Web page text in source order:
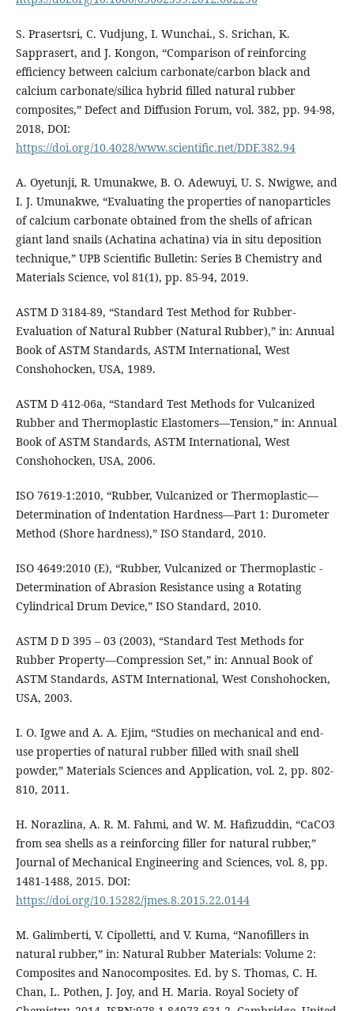
S. Prasertsri, C. Vudjung, I. Wunchai., S. Srichan, K.
Sapprasert, and J. Kongon, “Comparison of reinforcing
efficiency between calcium carbonate/carbon black and
calcium carbonate/silica hybrid filled natural rubber
composites,” Defect and Diffusion Forum, vol. 382, pp. 94-98,
2018, DOI:
https://doi.org/10.4028/www.scientific.net/DDF.382.94
A. Oyetunji, R. Umunakwe, B. O. Adewuyi, U. S. Nwigwe, and
I. J. Umunakwe, “Evaluating the properties of nanoparticles
of calcium carbonate obtained from the shells of african
giant land snails (Achatina achatina) via in situ deposition
technique,” UPB Scientific Bulletin: Series B Chemistry and
Materials Science, vol 81(1), pp. 85-94, 2019.
ASTM D 3184-89, “Standard Test Method for Rubber-
Evaluation of Natural Rubber (Natural Rubber),” in: Annual
Book of ASTM Standards, ASTM International, West
Conshohocken, USA, 1989.
ASTM D 412-06a, “Standard Test Methods for Vulcanized
Rubber and Thermoplastic Elastomers—Tension,” in: Annual
Book of ASTM Standards, ASTM International, West
Conshohocken, USA, 2006.
ISO 7619-1:2010, “Rubber, Vulcanized or Thermoplastic—
Determination of Indentation Hardness—Part 1: Durometer
Method (Shore hardness),” ISO Standard, 2010.
ISO 4649:2010 (E), “Rubber, Vulcanized or Thermoplastic -
Determination of Abrasion Resistance using a Rotating
Cylindrical Drum Device,” ISO Standard, 2010.
ASTM D D 395 – 03 (2003), “Standard Test Methods for
Rubber Property—Compression Set,” in: Annual Book of
ASTM Standards, ASTM International, West Conshohocken,
USA, 2003.
I. O. Igwe and A. A. Ejim, “Studies on mechanical and end-
use properties of natural rubber filled with snail shell
powder,” Materials Sciences and Application, vol. 2, pp. 802-
810, 2011.
H. Norazlina, A. R. M. Fahmi, and W. M. Hafizuddin, “CaCO3
from sea shells as a reinforcing filler for natural rubber,”
Journal of Mechanical Engineering and Sciences, vol. 8, pp.
1481-1488, 2015. DOI:
https://doi.org/10.15282/jmes.8.2015.22.0144
M. Galimberti, V. Cipolletti, and V. Kuma, “Nanofillers in
natural rubber,” in: Natural Rubber Materials: Volume 2:
Composites and Nanocomposites. Ed. by S. Thomas, C. H.
Chan, L. Pothen, J. Joy, and H. Maria. Royal Society of